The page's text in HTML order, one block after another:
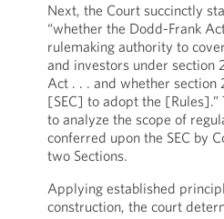
Next, the Court succinctly
“whether the Dodd-Frank
rulemaking authority to
and investors under section
Act . . . and whether
[SEC] to adopt the
to analyze the scope of
conferred upon the SEC by
two Sections.
Applying established
construction, the court